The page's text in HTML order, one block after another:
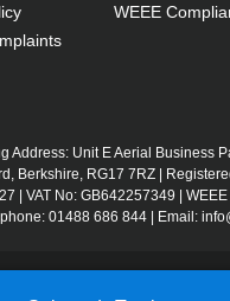
WEEE
Address: Unit E Aerial Business
Berkshire, RG17 7RZ |
| VAT No: GB642257349 |
01488 686 844 | Email: